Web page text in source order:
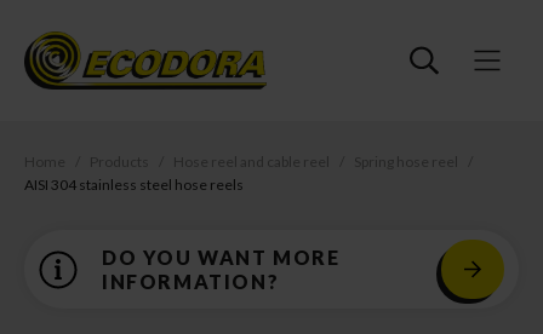
Home Products Hose reel and cable reel
Spring hose reel
AISI 304 stainless steel hose reels
DO YOU WANT MORE
INFORMATION?